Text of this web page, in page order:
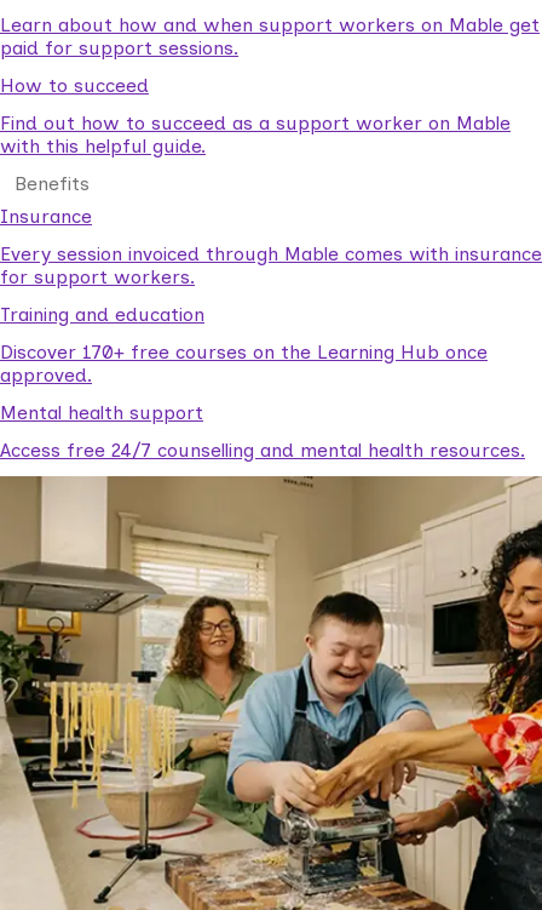
Learn about how and when support workers on Mable get
paid for support sessions.
How to succeed
Find out how to succeed as a support worker on Mable
with this helpful guide.
Benefits
Insurance
Every session invoiced through Mable comes with insurance
for support workers.
Training and education
Discover 170+ free courses on the Learning Hub once
approved.
Mental health support
Access free 24/7 counselling and mental health resources.